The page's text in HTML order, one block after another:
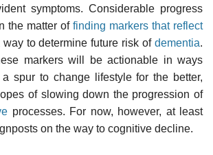
symptoms. Considerable progress
the matter of finding markers that reflect
way to determine future risk ofdementia.
markers will be actionable in ways
spur to change lifestyle for the better,
of slowing down the progression of
processes. For now, however, at least
on the way to cognitive decline.